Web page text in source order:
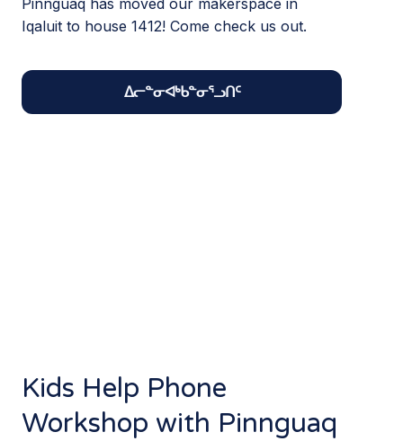
Pinnguaq has moved our makerspace in
Iqaluit to house 1412! Come check us out.
ᐃᓕᓐᓂᐊᒃᑲᓐᓂᕐᓗᑎᑦ
Kids Help Phone
Workshop with Pinnguaq